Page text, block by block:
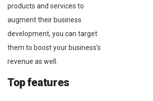
products and services to
augment their business
development, you can target
them to boost your business’s
revenue as well.
Top features